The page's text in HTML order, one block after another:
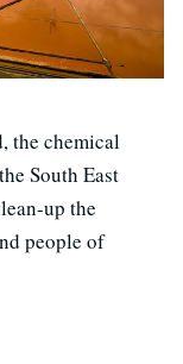
the chemical
South East
up the
people of